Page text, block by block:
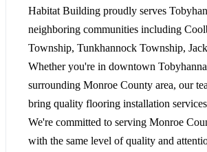
Habitat Building proudly serves
neighboring communities including
Township, Tunkhannock Township,
Whether you're in downtown
surrounding Monroe County area, our
bring quality flooring installation
We're committed to serving Monroe
with the same level of quality and